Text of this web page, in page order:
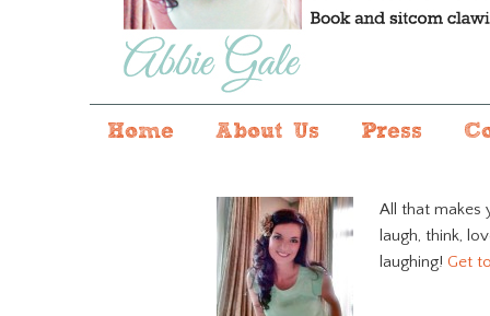
Home About Us Press
All that makes
laugh, think,
laughing! Get